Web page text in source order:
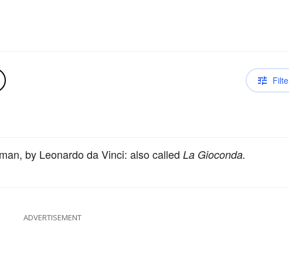
by Leonardo da Vinci: also called La Gioconda.
ADVERTISEMENT